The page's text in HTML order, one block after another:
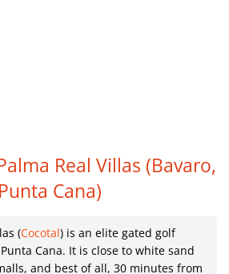
Real Villas (Bavaro,
Punta Cana)
(Cocotal) is an elite gated golf
Cana. It is close to white sand
and best of all, 30 minutes from